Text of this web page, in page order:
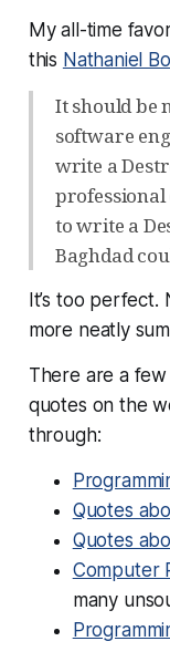
My all-time
this Nathaniel
It should be
software
write a
to write a
Baghdad
It’s too perfect.
more neatly
There are a
quotes on the
through:
Quotes
Quotes
Computer
many